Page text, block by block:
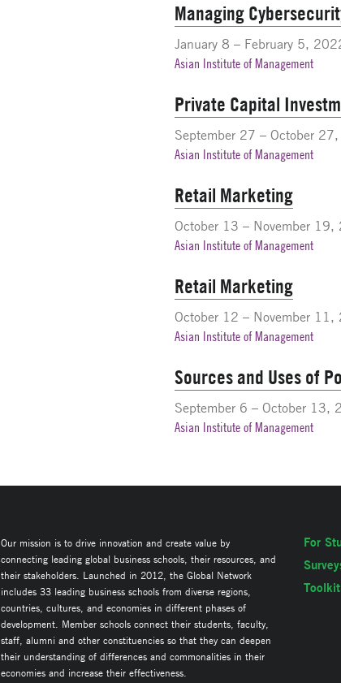
Managing
January 8 – February 5,
Asian Institute of Management
Private Capital
September 27 – October
Asian Institute of Management
Retail Marketing
October 13 – November 19,
Asian Institute of Management
Retail Marketing
October 12 – November 11,
Asian Institute of Management
Sources and Uses of
September 6 – October 13,
Asian Institute of Management
Our mission is to drive innovation and create value by
connecting leading global business schools, their resources, and
their stakeholders. Launched in 2012, the Global Network
includes 33 leading business schools from diverse regions,
countries, cultures, and economies in different phases of
development. Member schools connect their students, faculty,
staff, alumni and other constituencies so that they can deepen
their understanding of differences and commonalities in their
economies and increase their effectiveness.
For
Toolkit